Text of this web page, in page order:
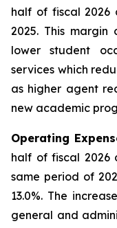
half of fiscal 2026
2025. This
lower student
services which
as higher agent
new academic
Operating
half of fiscal 2026
same period of
13.0%. The
general and